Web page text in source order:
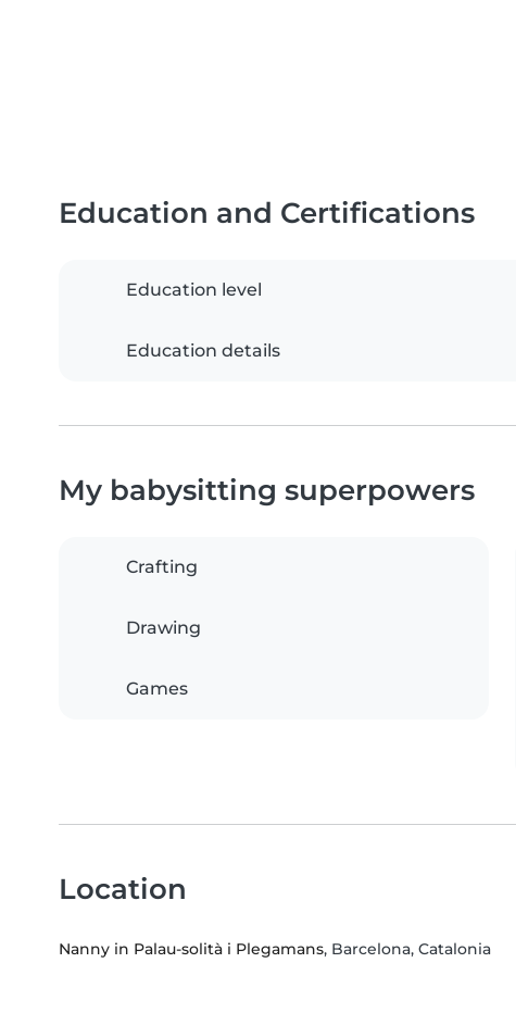
Education and Certifications
Education level
Education details
My babysitting superpowers
Crafting
Drawing
Games
Location
Nanny in Palau-solità i Plegamans, Barcelona, Catalonia